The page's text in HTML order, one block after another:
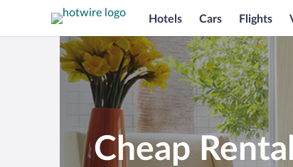
Hotels Cars Flights
Cheap